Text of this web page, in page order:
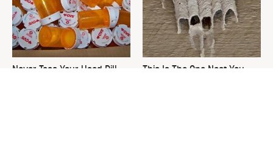
Never Toss Your Used Pill
This Is The One Nest You